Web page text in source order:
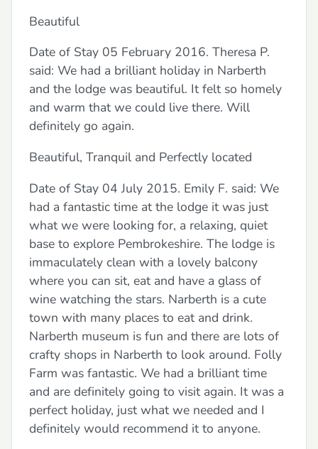
Beautiful
Date of Stay 05 February 2016. Theresa P.
said: We had a brilliant holiday in Narberth
and the lodge was beautiful. It felt so homely
and warm that we could live there. Will
definitely go again.
Beautiful, Tranquil and Perfectly located
Date of Stay 04 July 2015. Emily F. said: We
had a fantastic time at the lodge it was just
what we were looking for, a relaxing, quiet
base to explore Pembrokeshire. The lodge is
immaculately clean with a lovely balcony
where you can sit, eat and have a glass of
wine watching the stars. Narberth is a cute
town with many places to eat and drink.
Narberth museum is fun and there are lots of
crafty shops in Narberth to look around. Folly
Farm was fantastic. We had a brilliant time
and are definitely going to visit again. It was a
perfect holiday, just what we needed and I
definitely would recommend it to anyone.